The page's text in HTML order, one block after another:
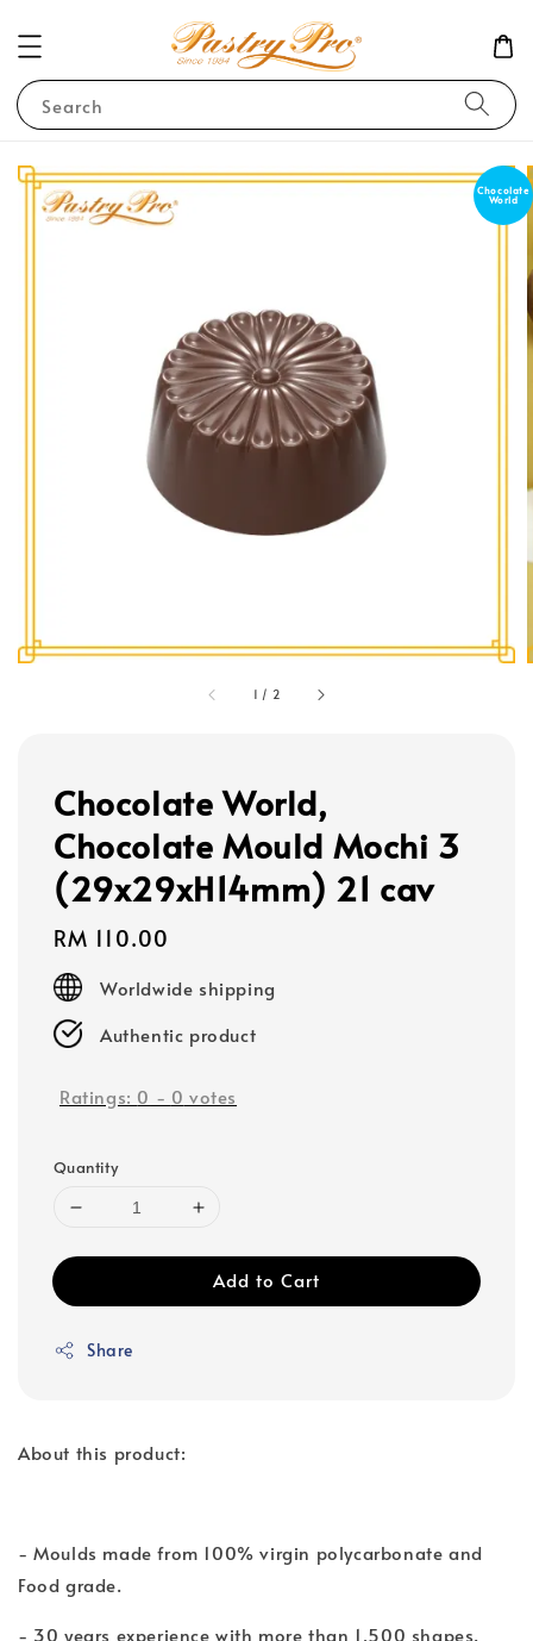
Search
1 / 2
Chocolate
World
Chocolate World,
Chocolate Mould Mochi 3
(29x29xH14mm) 21 cav
Regular
price
RM 110.00
Worldwide shipping
Authentic product
Ratings: 0 - 0 votes
Quantity
Add to Cart
Share
About this product:
- Moulds made from 100% virgin polycarbonate and
Food grade.
- 30 years experience with more than 1,500 shapes.